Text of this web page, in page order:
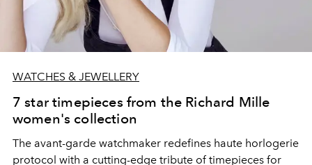
WATCHES & JEWELLERY
7 star timepieces from the Richard Mille
women's collection
The avant-garde watchmaker redefines haute horlogerie
protocol with a cutting-edge tribute of timepieces for